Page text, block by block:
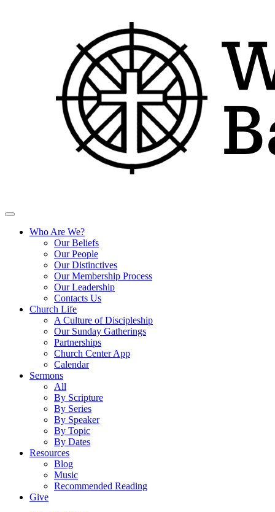
Who Are We?
Our Beliefs
Our People
Our Distinctives
Our Membership Process
Our Leadership
Contacts Us
Church Life
A Culture of Discipleship
Our Sunday Gatherings
Partnerships
Church Center App
Calendar
Sermons
All
By Scripture
By Series
By Speaker
By Topic
By Dates
Resources
Blog
Music
Recommended Reading
Give